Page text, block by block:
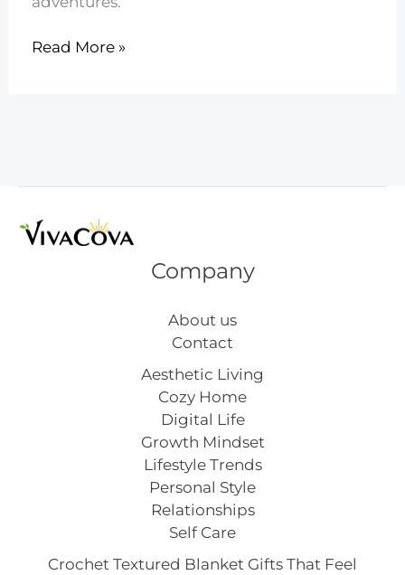
Get
Read More »
Company
About us
Contact
Aesthetic Living
Cozy Home
Digital Life
Growth Mindset
Lifestyle Trends
Personal Style
Relationships
Self Care
Crochet Textured Blanket Gifts That Feel